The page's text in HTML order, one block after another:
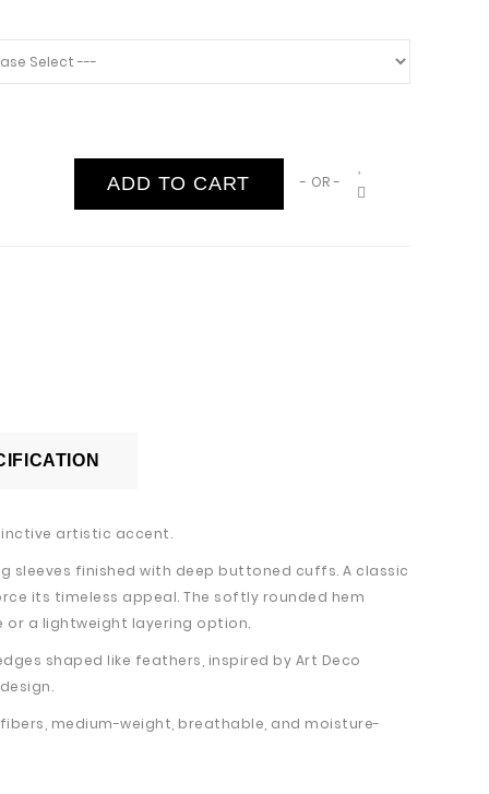
ADD TO CART - OR -
artistic accent.
sleeves finished with deep buttoned cuffs. A classic
its timeless appeal. The softly rounded hem
or a lightweight layering option.
shaped like feathers, inspired by Art Deco
medium-weight, breathable, and moisture-